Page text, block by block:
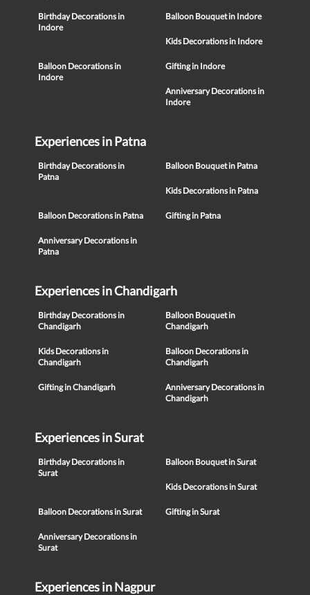
Birthday Decorations in
Indore
Balloon Bouquet in Indore
Kids Decorations in Indore
Balloon Decorations in
Indore
Gifting in Indore
Anniversary Decorations in
Indore
Experiences in Patna
Birthday Decorations in
Patna
Balloon Bouquet in Patna
Kids Decorations in Patna
Balloon Decorations in Patna Gifting in Patna
Anniversary Decorations in
Patna
Experiences in Chandigarh
Birthday Decorations in
Chandigarh
Balloon Bouquet in
Chandigarh
Kids Decorations in
Chandigarh
Balloon Decorations in
Chandigarh
Gifting in Chandigarh
Anniversary Decorations in
Chandigarh
Experiences in Surat
Birthday Decorations in
Surat
Balloon Bouquet in Surat
Kids Decorations in Surat
Balloon Decorations in Surat Gifting in Surat
Anniversary Decorations in
Surat
Experiences in Nagpur